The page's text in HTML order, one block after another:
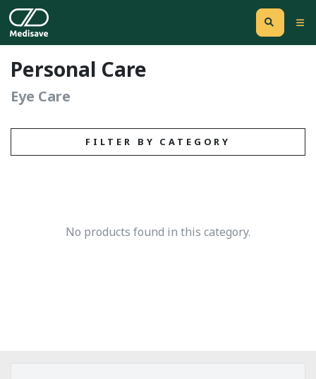
Personal Care
Eye Care
FILTER BY CATEGORY
No products found in this category.